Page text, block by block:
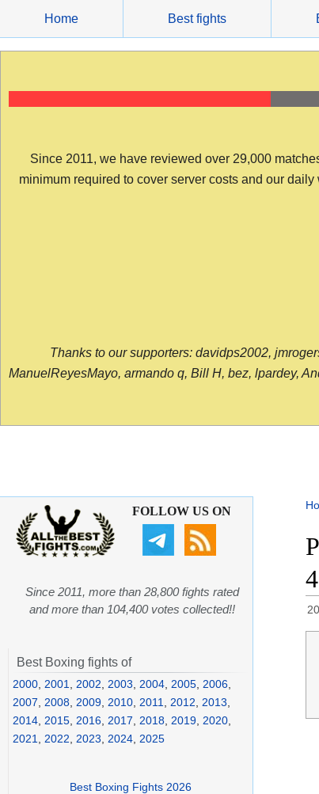
content
Home Best fights
Since 2011, we have reviewed over 29,000
minimum required to cover server costs and our
Thanks to our supporters: davidps2002,
ManuelReyesMayo, armando q, Bill H, bez, lpardey,
FOLLOW US ON
Since 2011, more than 28,800 fights rated
and more than 104,400 votes collected!!
Best Boxing fights of
2000 2001 2002 2003 2004 2005 2006
2007
2008 2009 2010 2011 2012 2013
2014 2015 2016 2017 2018 2019 2020
2021
2022 2023 2024 2025
Best Boxing Fights 2026